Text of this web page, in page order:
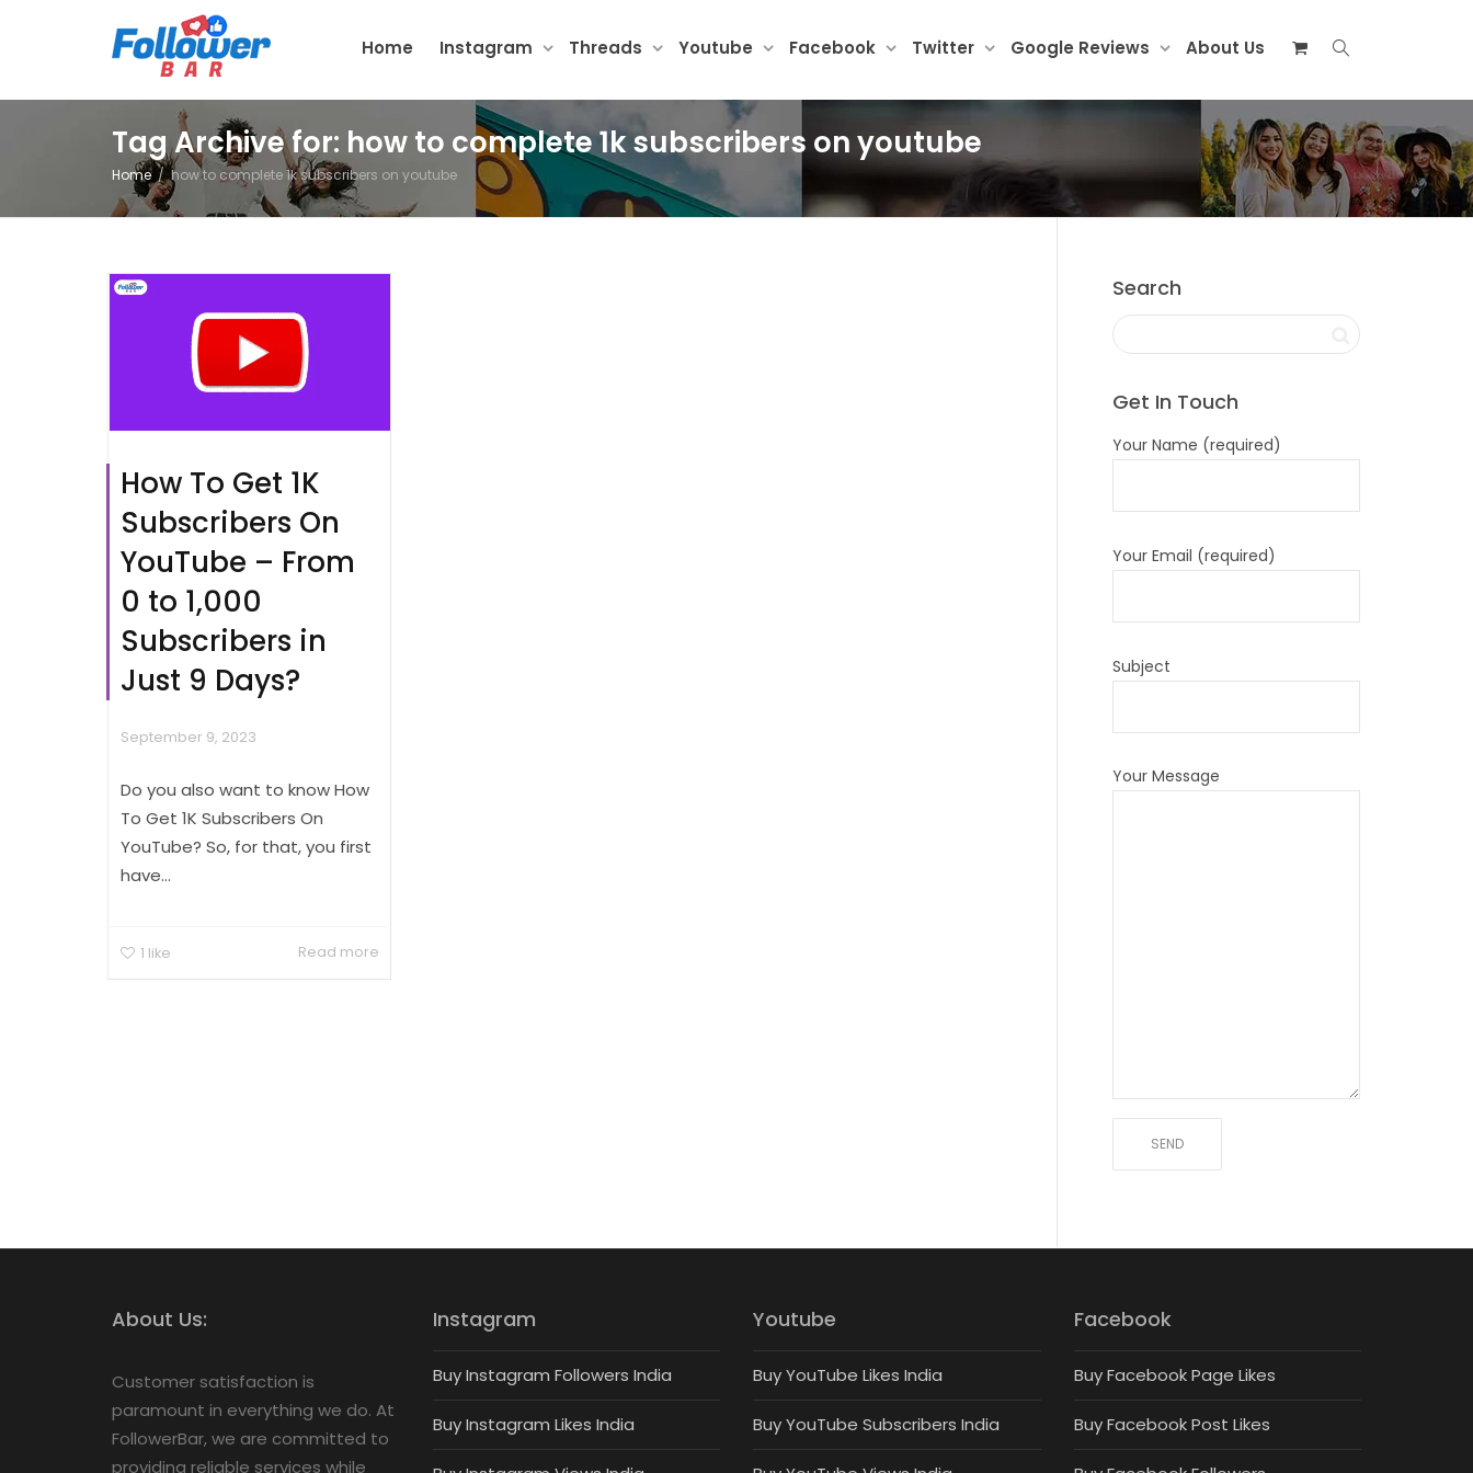
Home Instagram Threads Youtube Facebook Twitter Google Reviews About Us
Tag Archive for: how to complete 1k subscribers on youtube
Home how to complete 1k subscribers on youtube
How To Get 1K
Subscribers On
YouTube – From
0 to 1,000
Subscribers in
Just 9 Days?
September 9, 2023
Do you also want to know How
To Get 1K Subscribers On
YouTube? So, for that, you first
have...
1 like Read more
Search
Get In Touch
Your Name (required)
Your Email (required)
Subject
Your Message
About Us:
Customer satisfaction is
paramount in everything we do. At
FollowerBar, we are committed to
providing reliable services while
Instagram
Buy Instagram Followers India
Buy Instagram Likes India
Youtube
Buy YouTube Likes India
Buy YouTube Subscribers India
Facebook
Buy Facebook Page Likes
Buy Facebook Post Likes